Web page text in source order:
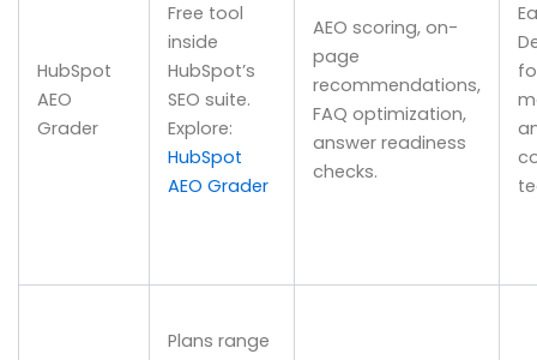
HubSpot
AEO
Grader
Free tool
inside
HubSpot’s
SEO suite.
Explore:
HubSpot
AEO Grader
AEO scoring, on-
page
recommendations,
FAQ optimization,
answer readiness
checks.
Plans range